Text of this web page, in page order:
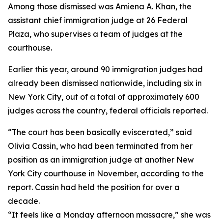
Among those dismissed was Amiena A. Khan, the
assistant chief immigration judge at 26 Federal
Plaza, who supervises a team of judges at the
courthouse.
Earlier this year, around 90 immigration judges had
already been dismissed nationwide, including six in
New York City, out of a total of approximately 600
judges across the country, federal officials reported.
“The court has been basically eviscerated,” said
Olivia Cassin, who had been terminated from her
position as an immigration judge at another New
York City courthouse in November, according to the
report. Cassin had held the position for over a
decade.
“It feels like a Monday afternoon massacre,” she was